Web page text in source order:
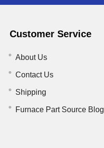
Customer Service
About Us
Contact Us
Shipping
Furnace Part Source Blog